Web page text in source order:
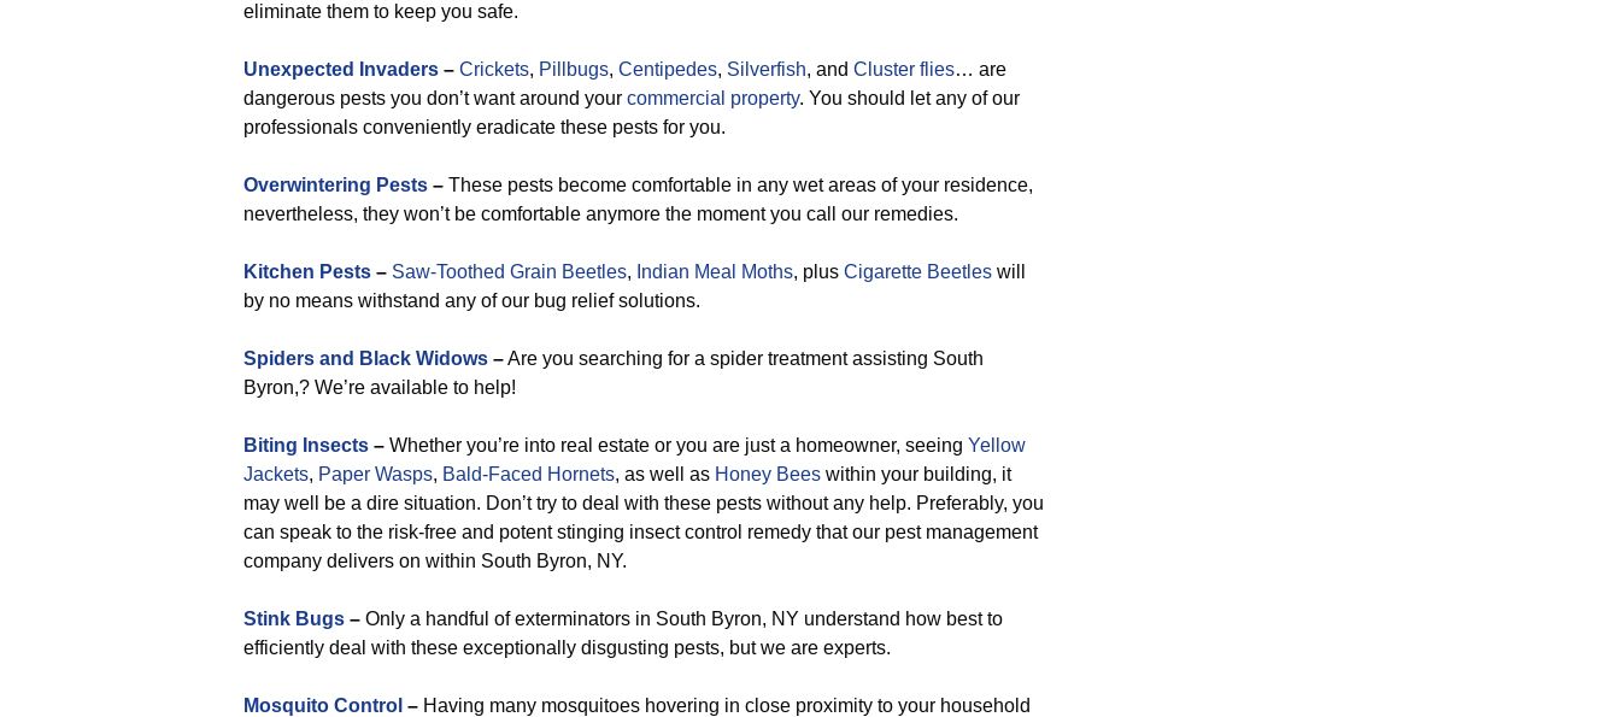
eliminate them to keep you safe.
Unexpected Invaders – Crickets, Pillbugs, Centipedes, Silverfish, and Cluster flies… are
dangerous pests you don’t want around your commercial property. You should let any of our
professionals conveniently eradicate these pests for you.
Overwintering Pests – These pests become comfortable in any wet areas of your residence,
nevertheless, they won’t be comfortable anymore the moment you call our remedies.
Kitchen Pests – Saw-Toothed Grain Beetles, Indian Meal Moths, plus Cigarette Beetles will
by no means withstand any of our bug relief solutions.
Spiders and Black Widows –Are you searching for a spider treatment assisting South
Byron,? We’re available to help!
Biting Insects – Whether you’re into real estate or you are just a homeowner, seeing Yellow
Jackets, Paper Wasps, Bald-Faced Hornets, as well as Honey Bees within your building, it
may well be a dire situation. Don’t try to deal with these pests without any help. Preferably, you
can speak to the risk-free and potent stinging insect control remedy that our pest management
company delivers on within South Byron, NY.
Stink Bugs – Only a handful of exterminators in South Byron, NY understand how best to
efficiently deal with these exceptionally disgusting pests, but we are experts.
Mosquito Control – Having many mosquitoes hovering in close proximity to your household